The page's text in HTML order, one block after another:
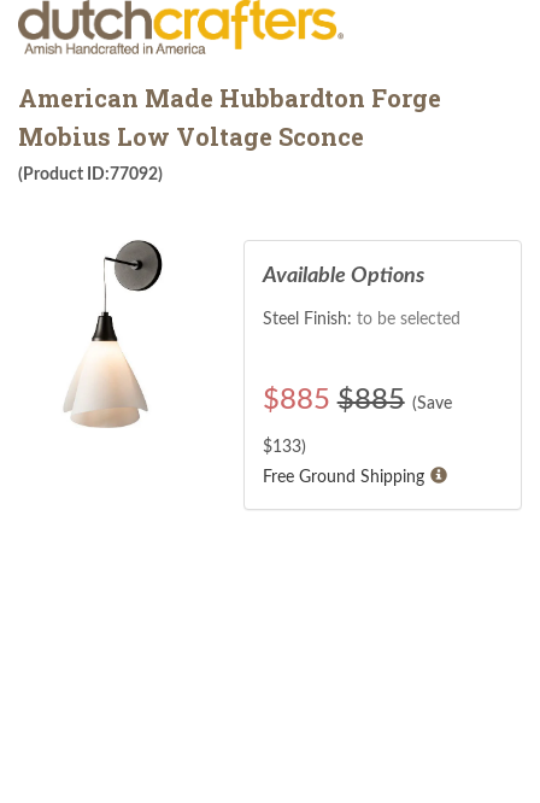
American Made Hubbardton Forge
Mobius Low Voltage Sconce
(Product ID:77092)
Available Options
Steel Finish: to be selected
$885 $885 (Save
$133)
Free Ground Shipping